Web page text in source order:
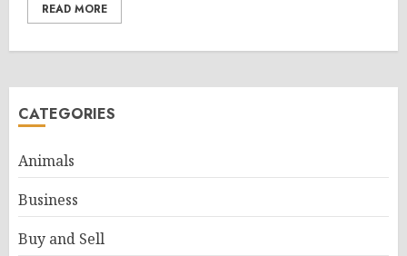
READ MORE
CATEGORIES
Animals
Business
Buy and Sell